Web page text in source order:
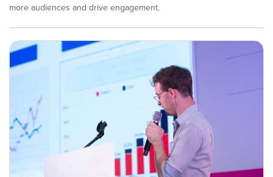
more audiences and drive engagement.